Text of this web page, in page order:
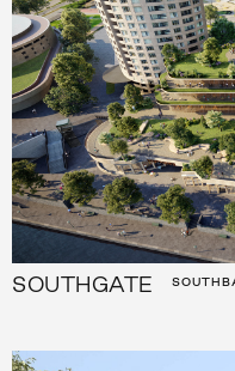
SOUTHGATE